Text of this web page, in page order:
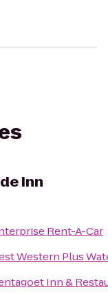
Inn
Rent-A-Car
Western Plus
Inn &